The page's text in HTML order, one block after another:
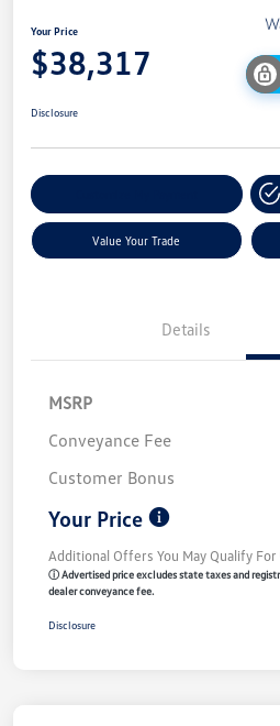
Your Price
$38,317
Disclosure
Value Your Trade
Details
MSRP
Conveyance Fee
Customer Bonus
Your Price
Additional Offers You May Qualify For
ⓘ Advertised price excludes state taxes and
dealer conveyance fee.
Disclosure